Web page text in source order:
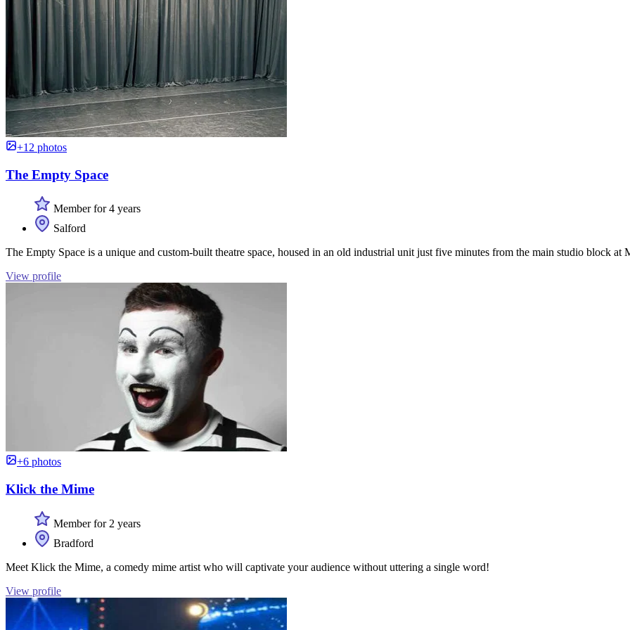
+12 photos
The Empty Space
Member for 4 years
Salford
The Empty Space is a unique and custom-built theatre space, housed in an old industrial unit just five minutes from the main studio block at
View profile
+6 photos
Klick the Mime
Member for 2 years
Bradford
Meet Klick the Mime, a comedy mime artist who will captivate your audience without uttering a single word!
View profile